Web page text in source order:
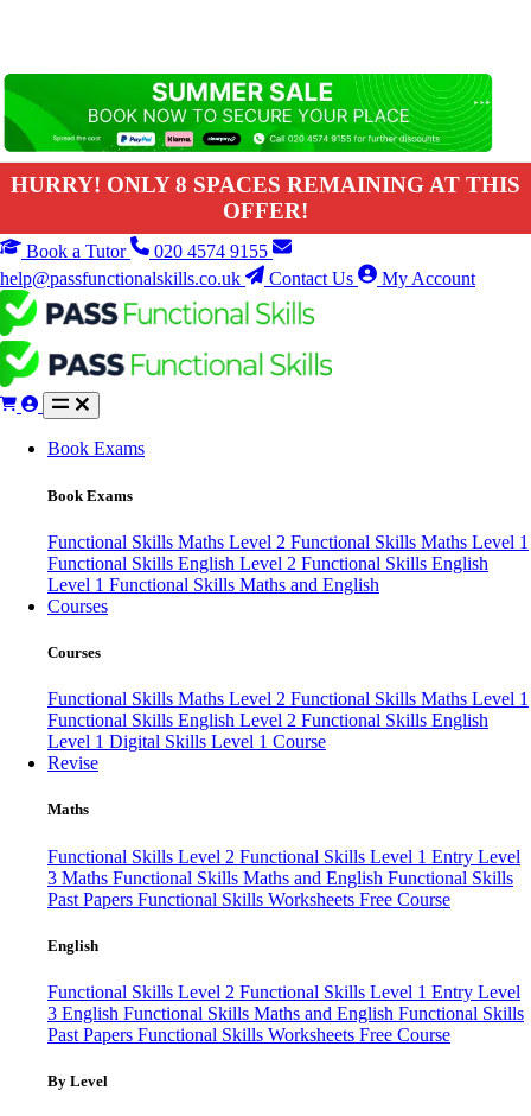
HURRY! ONLY 8 SPACES REMAINING AT THIS
OFFER!
Book a Tutor
020 4574 9155
help@passfunctionalskills.co.uk
Contact Us My Account
Book Exams
Book Exams
Functional Skills Maths Level 2 Functional Skills Maths Level 1
Functional Skills English Level 2 Functional Skills English
Level 1 Functional Skills Maths and English
Courses
Courses
Functional Skills Maths Level 2 Functional Skills Maths Level 1
Functional Skills English Level 2 Functional Skills English
Level 1 Digital Skills Level 1 Course
Revise
Maths
Functional Skills Level 2 Functional Skills Level 1 Entry Level
3 Maths Functional Skills Maths and English Functional Skills
Past Papers Functional Skills Worksheets Free Course
English
Functional Skills Level 2 Functional Skills Level 1 Entry Level
3 English Functional Skills Maths and English Functional Skills
Past Papers Functional Skills Worksheets Free Course
By Level